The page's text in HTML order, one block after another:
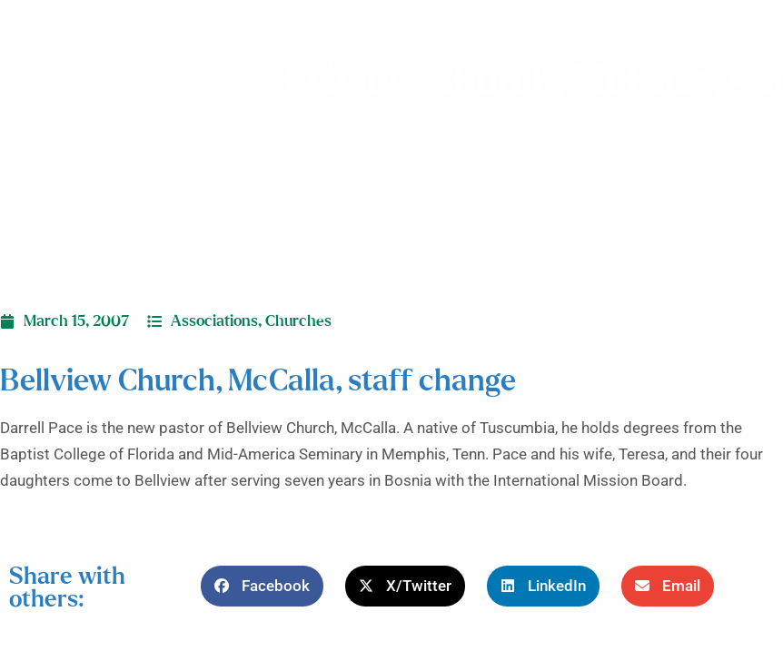
March 15, 2007 Associations, Churches
Bellview Church, McCalla, staff change
Darrell Pace is the new pastor of Bellview Church, McCalla. A native of Tuscumbia, he holds degrees from the
Baptist College of Florida and Mid-America Seminary in Memphis, Tenn. Pace and his wife, Teresa, and their four
daughters come to Bellview after serving seven years in Bosnia with the International Mission Board.
Share with
others:
Facebook X/Twitter LinkedIn Email